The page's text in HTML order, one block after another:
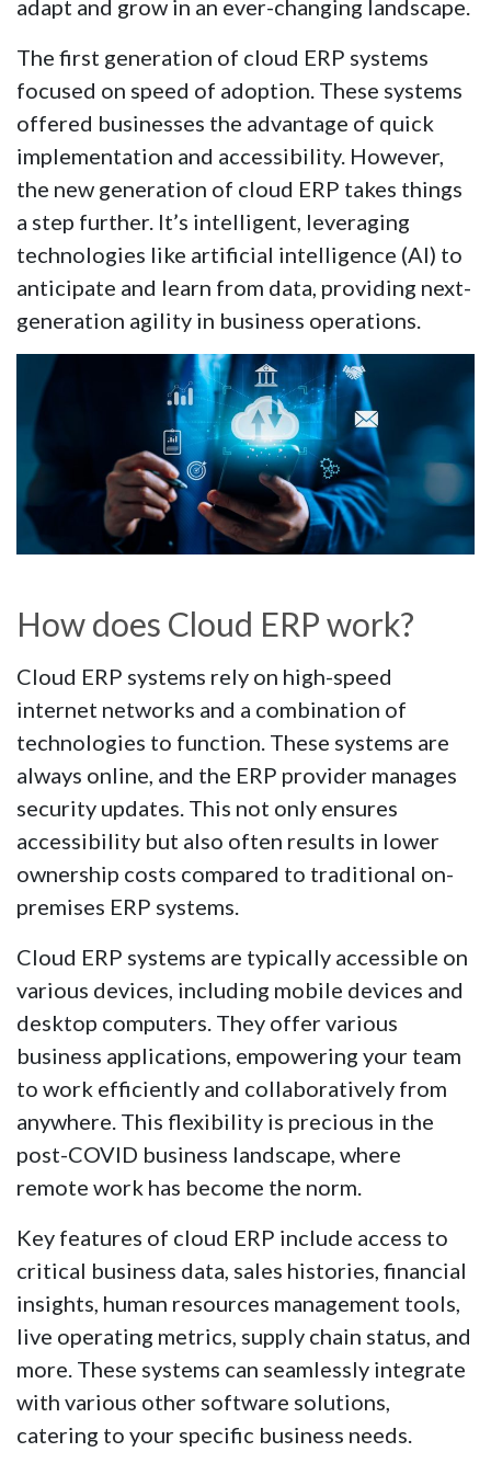
adapt and grow in an ever-changing landscape.
The first generation of cloud ERP systems
focused on speed of adoption. These systems
offered businesses the advantage of quick
implementation and accessibility. However,
the new generation of cloud ERP takes things
a step further. It’s intelligent, leveraging
technologies like artificial intelligence (AI) to
anticipate and learn from data, providing next-
generation agility in business operations.
How does Cloud ERP work?
Cloud ERP systems rely on high-speed
internet networks and a combination of
technologies to function. These systems are
always online, and the ERP provider manages
security updates. This not only ensures
accessibility but also often results in lower
ownership costs compared to traditional on-
premises ERP systems.
Cloud ERP systems are typically accessible on
various devices, including mobile devices and
desktop computers. They offer various
business applications, empowering your team
to work efficiently and collaboratively from
anywhere. This flexibility is precious in the
post-COVID business landscape, where
remote work has become the norm.
Key features of cloud ERP include access to
critical business data, sales histories, financial
insights, human resources management tools,
live operating metrics, supply chain status, and
more. These systems can seamlessly integrate
with various other software solutions,
catering to your specific business needs.